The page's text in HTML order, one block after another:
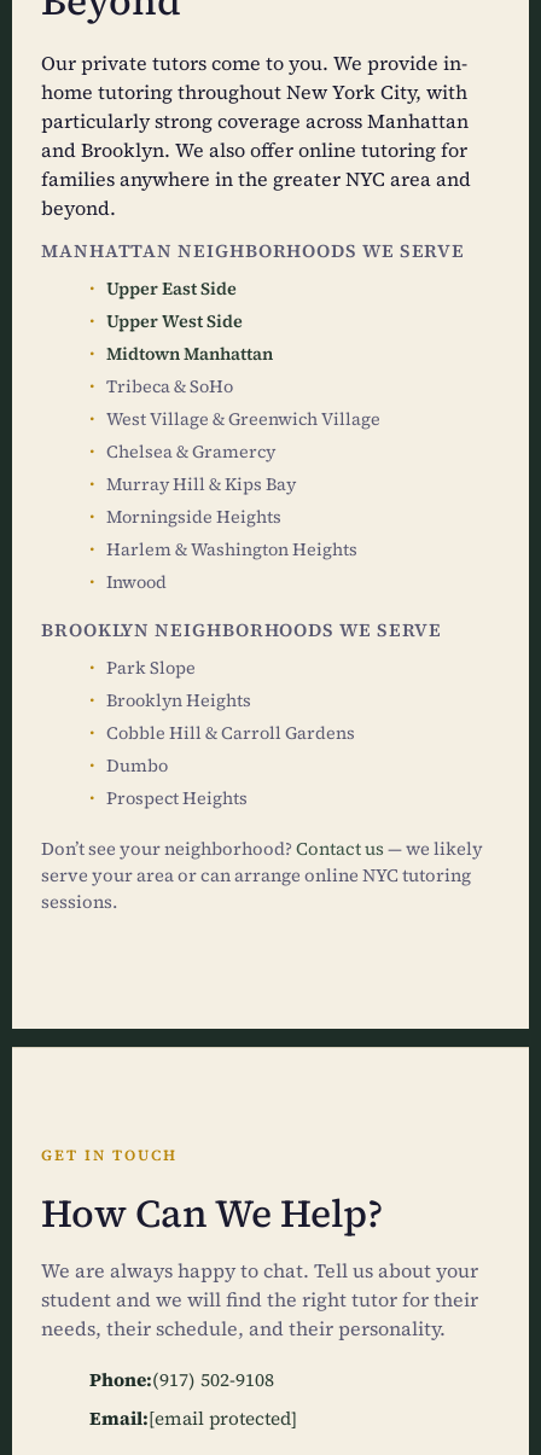
Our private tutors come to you. We provide in-
home tutoring throughout New York City, with
particularly strong coverage across Manhattan
and Brooklyn. We also offer online tutoring for
families anywhere in the greater NYC area and
beyond.
MANHATTAN NEIGHBORHOODS WE SERVE
Upper East Side
Upper West Side
Midtown Manhattan
Tribeca & SoHo
West Village & Greenwich Village
Chelsea & Gramercy
Murray Hill & Kips Bay
Morningside Heights
Harlem & Washington Heights
Inwood
BROOKLYN NEIGHBORHOODS WE SERVE
Park Slope
Brooklyn Heights
Cobble Hill & Carroll Gardens
Dumbo
Prospect Heights
Don’t see your neighborhood? Contact us — we likely
serve your area or can arrange online NYC tutoring
sessions.
GET IN TOUCH
How Can We Help?
We are always happy to chat. Tell us about your
student and we will find the right tutor for their
needs, their schedule, and their personality.
Phone:(917) 502-9108
Email:[email protected]